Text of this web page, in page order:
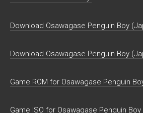
Download Osawagase Penguin Boy
Download Osawagase Penguin Boy
Game ROM for Osawagase Penguin
Game ISO for Osawagase Penguin